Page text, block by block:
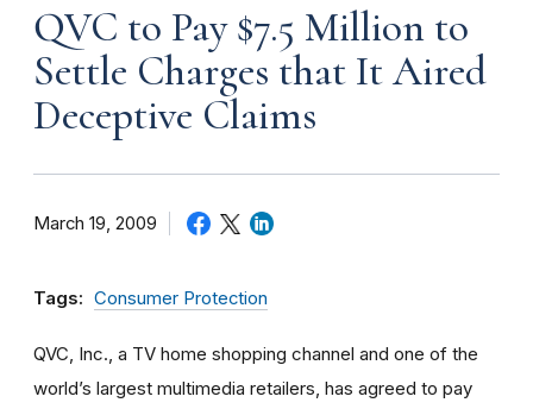
QVC to Pay $7.5 Million to
Settle Charges that It Aired
Deceptive Claims
March 19, 2009
Tags: Consumer Protection
QVC, Inc., a TV home shopping channel and one of the
world’s largest multimedia retailers, has agreed to pay